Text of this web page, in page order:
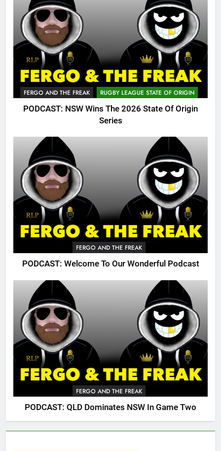
FERGO AND THE FREAK RUGBY LEAGUE STATE OF ORIGIN
PODCAST: NSW Wins The 2026 State Of Origin
Series
FERGO AND THE FREAK
PODCAST: Welcome To Our Wonderful Podcast
FERGO AND THE FREAK
PODCAST: QLD Dominates NSW In Game Two